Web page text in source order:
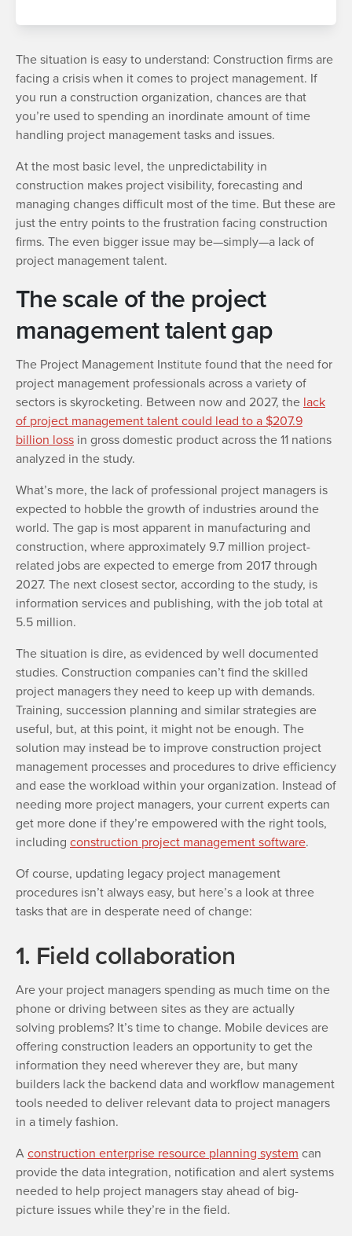
The situation is easy to understand: Construction firms are
facing a crisis when it comes to project management. If
you run a construction organization, chances are that
you’re used to spending an inordinate amount of time
handling project management tasks and issues.
At the most basic level, the unpredictability in
construction makes project visibility, forecasting and
managing changes difficult most of the time. But these are
just the entry points to the frustration facing construction
firms. The even bigger issue may be—simply—a lack of
project management talent.
The scale of the project
management talent gap
The Project Management Institute found that the need for
project management professionals across a variety of
sectors is skyrocketing. Between now and 2027, the lack
of project management talent could lead to a $207.9
billion loss in gross domestic product across the 11 nations
analyzed in the study.
What’s more, the lack of professional project managers is
expected to hobble the growth of industries around the
world. The gap is most apparent in manufacturing and
construction, where approximately 9.7 million project-
related jobs are expected to emerge from 2017 through
2027. The next closest sector, according to the study, is
information services and publishing, with the job total at
5.5 million.
The situation is dire, as evidenced by well documented
studies. Construction companies can’t find the skilled
project managers they need to keep up with demands.
Training, succession planning and similar strategies are
useful, but, at this point, it might not be enough. The
solution may instead be to improve construction project
management processes and procedures to drive efficiency
and ease the workload within your organization. Instead of
needing more project managers, your current experts can
get more done if they’re empowered with the right tools,
including construction project management software.
Of course, updating legacy project management
procedures isn’t always easy, but here’s a look at three
tasks that are in desperate need of change:
1. Field collaboration
Are your project managers spending as much time on the
phone or driving between sites as they are actually
solving problems? It’s time to change. Mobile devices are
offering construction leaders an opportunity to get the
information they need wherever they are, but many
builders lack the backend data and workflow management
tools needed to deliver relevant data to project managers
in a timely fashion.
Aconstruction enterprise resource planning system can
provide the data integration, notification and alert systems
needed to help project managers stay ahead of big-
picture issues while they’re in the field.